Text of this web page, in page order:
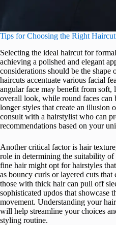
Tips for Choosing the Right Haircut
Selecting the ideal haircut for
achieving a polished and elegant
considerations should be the
haircuts accentuate various facial
angular face may benefit from soft,
overall look, while round faces can
longer styles that create an illusion
consult with a hairstylist who can
recommendations based on your
Another critical factor is hair
role in determining the suitability
fine hair might opt for hairstyles
as bouncy curls or layered cuts that
those with thick hair can pull off
sophisticated updos that showcase
movement. Understanding your
will help streamline your choices
styling routine.